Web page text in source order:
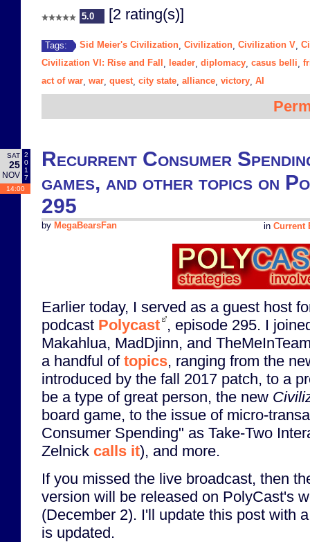
5.0 [2 rating(s)]
Tags: Sid Meier's Civilization Civilization Civilization V
Civilization VI: Rise and Fall
leader diplomacy casus belli
act of war war quest, city state alliance victory AI
SAT
25
NOV
2
0
1
7
14:00
Recurrent Consumer
games, and other topics on
295
in Current
by MegaBearsFan
Earlier today, I served as a guest host
podcast Polycast , episode 295. I
Makahlua, MadDjinn, and
a handful of topics, ranging from the
introduced by the fall 2017 patch, to a
be a type of great person, the new
board game, to the issue of micro-
Consumer Spending" as Take-Two
Zelnick calls it), and more.
If you missed the live broadcast, then
version will be released on PolyCast's
(December 2). I'll update this post with
is updated.